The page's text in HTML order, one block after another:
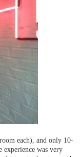
each), and only 10-
experience was very